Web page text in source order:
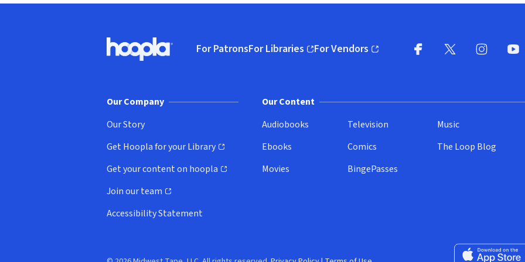
Hoopla logo, Go to homepage
For PatronsFor Libraries
(opens in new window)
For Vendors
(opens in new window)
Our Company
Our Story
Get Hoopla for your Library
(opens in new window)
Get your content on hoopla
(opens in new window)
Join our team
(opens in new window)
Accessibility Statement
Our Content
Audiobooks
Ebooks
Movies
Television
Comics
BingePasses
Music
The Loop Blog
Download on the